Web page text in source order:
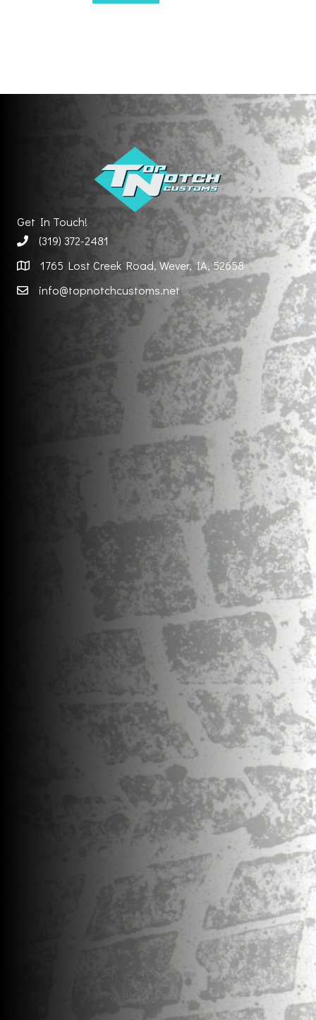
Get In Touch!
(319) 372-2481
1765 Lost Creek Road, Wever, IA, 52658
info@topnotchcustoms.net